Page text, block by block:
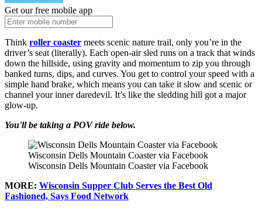
Get our free mobile app
Think roller coaster meets scenic nature trail, only you’re in the
driver’s seat (literally). Each open-air sled runs on a track that winds
down the hillside, using gravity and momentum to zip you through
banked turns, dips, and curves. You get to control your speed with a
simple hand brake, which means you can take it slow and scenic or
channel your inner daredevil. It’s like the sledding hill got a major
glow-up.
You'll be taking a POV ride below.
Wisconsin Dells Mountain Coaster via Facebook
Wisconsin Dells Mountain Coaster via Facebook
MORE: Wisconsin Supper Club Serves the Best Old
Fashioned, Says Food Network